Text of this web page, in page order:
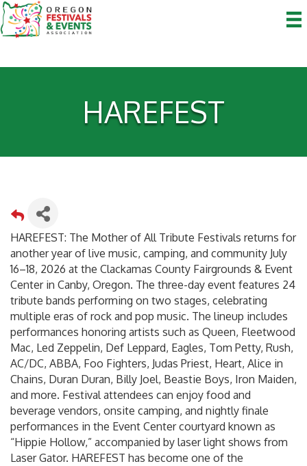
HAREFEST
HAREFEST: The Mother of All Tribute Festivals returns for
another year of live music, camping, and community July
16–18, 2026 at the Clackamas County Fairgrounds & Event
Center in Canby, Oregon. The three-day event features 24
tribute bands performing on two stages, celebrating
multiple eras of rock and pop music. The lineup includes
performances honoring artists such as Queen, Fleetwood
Mac, Led Zeppelin, Def Leppard, Eagles, Tom Petty, Rush,
AC/DC, ABBA, Foo Fighters, Judas Priest, Heart, Alice in
Chains, Duran Duran, Billy Joel, Beastie Boys, Iron Maiden,
and more. Festival attendees can enjoy food and
beverage vendors, onsite camping, and nightly finale
performances in the Event Center courtyard known as
“Hippie Hollow,” accompanied by laser light shows from
Laser Gator. HAREFEST has become one of the